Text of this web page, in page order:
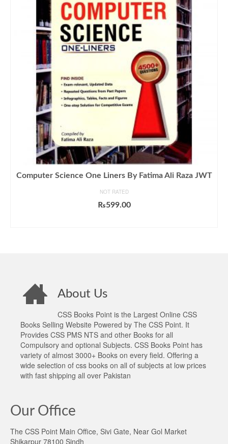
Computer Science One Liners By Fatima Ali Raza JWT
NOT RATED
₨599.00
About Us
CSS Books Point is the Largest Online CSS
Books Selling Website Powered by The CSS Point. It
Provides CSS PMS NTS and other Books for all
Compulsory and optional Subjects. CSS Books Point has
variety of almost 3000+ Books on every field. Offering a
wide selection of css books on all of subjects at low prices
with fast shipping all over Pakistan
Our Office
The CSS Point Main Office, Sivi Gate, Near Gol Market
Shikarpur 78100 Sindh